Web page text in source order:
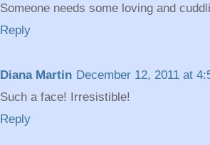
Someone needs some loving and
Reply
Diana Martin December 12, 2011 at
Such a face! Irresistible!
Reply